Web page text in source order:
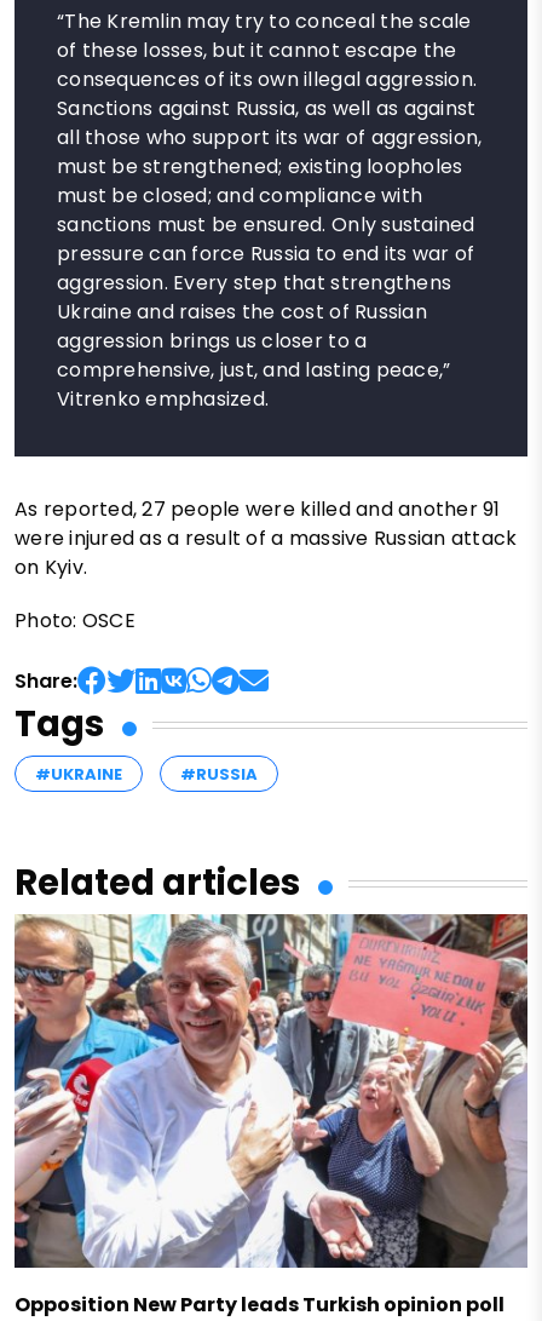
“The Kremlin may try to conceal the scale
of these losses, but it cannot escape the
consequences of its own illegal aggression.
Sanctions against Russia, as well as against
all those who support its war of aggression,
must be strengthened; existing loopholes
must be closed; and compliance with
sanctions must be ensured. Only sustained
pressure can force Russia to end its war of
aggression. Every step that strengthens
Ukraine and raises the cost of Russian
aggression brings us closer to a
comprehensive, just, and lasting peace,”
Vitrenko emphasized.
As reported, 27 people were killed and another 91
were injured as a result of a massive Russian attack
on Kyiv.
Photo: OSCE
Share:
Tags
#UKRAINE #RUSSIA
Related articles
Opposition New Party leads Turkish opinion poll